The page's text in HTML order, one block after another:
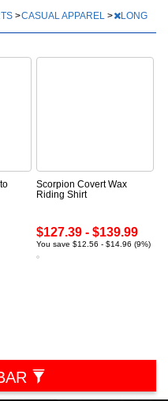
>CASUAL APPAREL >
LONG
Scorpion Covert Wax
Riding Shirt
$127.39 - $139.99
You save $12.56 - $14.96 (9%)